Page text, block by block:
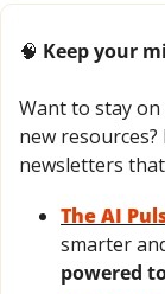
🧠 Keep your
Want to stay
new
newsletters
The AI
smarter
powered